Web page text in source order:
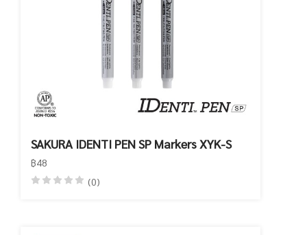
SAKURA IDENTI PEN SP Markers XYK-S
฿48
(0)